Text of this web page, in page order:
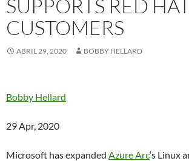
SUPPORTS RED HAT
CUSTOMERS
ABRIL 29, 2020 BOBBY HELLARD
Bobby Hellard
29 Apr, 2020
Microsoft has expanded Azure Arc‘s Linux